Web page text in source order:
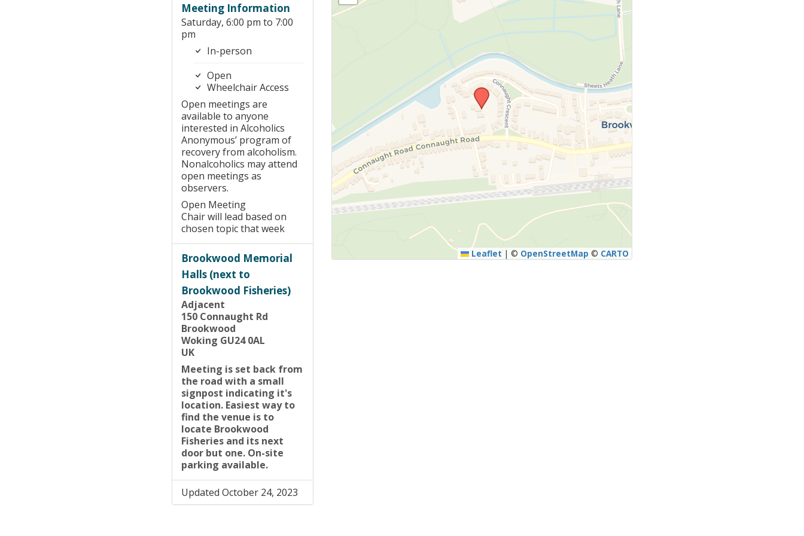
Young people in AA
Conference Questions
Meeting Information
Saturday, 6:00 pm to 7:00
pm
In-person
Open
Wheelchair Access
Open meetings are
available to anyone
interested in Alcoholics
Anonymous’ program of
recovery from alcoholism.
Nonalcoholics may attend
open meetings as
observers.
Open Meeting
Chair will lead based on
chosen topic that week
Brookwood Memorial
Halls (next to
Brookwood Fisheries)
Adjacent
150 Connaught Rd
Brookwood
Woking GU24 0AL
UK
Meeting is set back from
the road with a small
signpost indicating it's
location. Easiest way to
find the venue is to
locate Brookwood
Fisheries and its next
door but one. On-site
parking available.
Updated October 24, 2023
Leaflet | © OpenStreetMap © CARTO